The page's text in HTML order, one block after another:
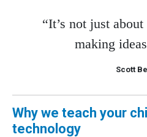
“It’s not just
making
Scott
Why we teach your
technology